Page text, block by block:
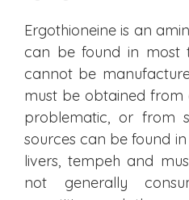
Ergothioneine is an
can be found in most
cannot be
must be obtained from
problematic, or from
sources can be found
livers, tempeh and
not generally